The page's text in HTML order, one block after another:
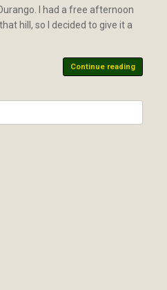
I had a free afternoon
hill, so I decided to give it a
Continue reading